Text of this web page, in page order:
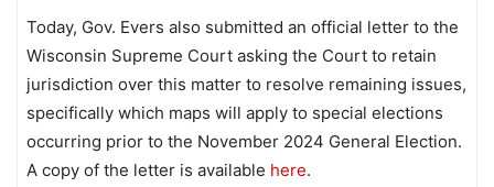
Today, Gov. Evers also submitted an official letter to the
Wisconsin Supreme Court asking the Court to retain
jurisdiction over this matter to resolve remaining issues,
specifically which maps will apply to special elections
occurring prior to the November 2024 General Election.
A copy of the letter is available here.